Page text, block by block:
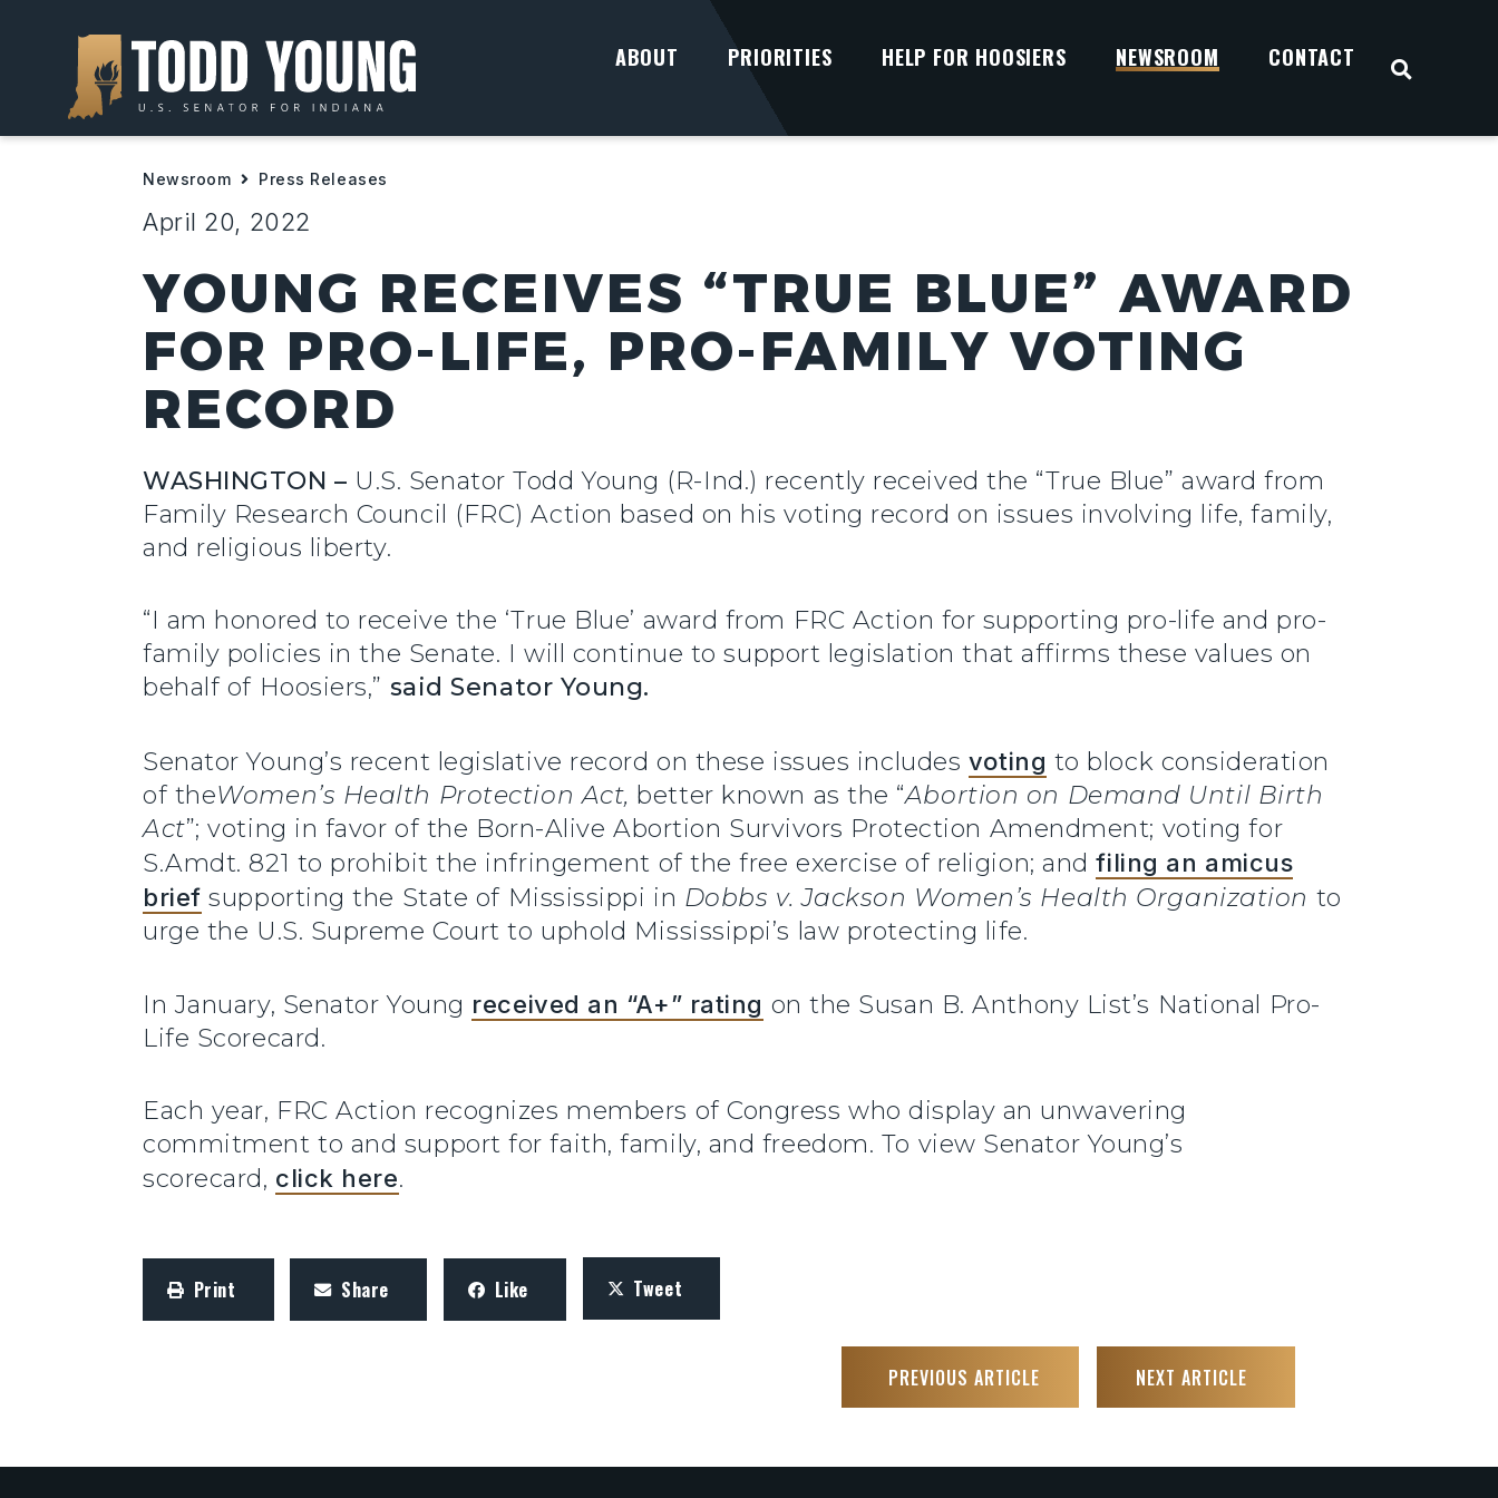
ABOUT PRIORITIES HELP FOR HOOSIERS NEWSROOM CONTACT
OPEN
Newsroom Press Releases
April 20, 2022
YOUNG RECEIVES “TRUE BLUE” AWARD
FOR PRO-LIFE, PRO-FAMILY VOTING
RECORD
WASHINGTON – U.S. Senator Todd Young (R-Ind.) recently received the “True Blue” award from
Family Research Council (FRC) Action based on his voting record on issues involving life, family,
and religious liberty.
“I am honored to receive the ‘True Blue’ award from FRC Action for supporting pro-life and pro-
family policies in the Senate. I will continue to support legislation that affirms these values on
behalf of Hoosiers,” said Senator Young.
Senator Young’s recent legislative record on these issues includes voting to block consideration
of theWomen’s Health Protection Act, better known as the “Abortion on Demand Until Birth
Act”; voting in favor of the Born-Alive Abortion Survivors Protection Amendment; voting for
S.Amdt. 821 to prohibit the infringement of the free exercise of religion; andfiling an amicus
brief supporting the State of Mississippi in Dobbs v. Jackson Women’s Health Organization to
urge the U.S. Supreme Court to uphold Mississippi’s law protecting life.
In January, Senator Young received an “A+” rating on the Susan B. Anthony List’s National Pro-
Life Scorecard.
Each year, FRC Action recognizes members of Congress who display an unwavering
commitment to and support for faith, family, and freedom. To view Senator Young’s
scorecard, click here.
Print Share Like Tweet
PREVIOUS ARTICLE NEXT ARTICLE